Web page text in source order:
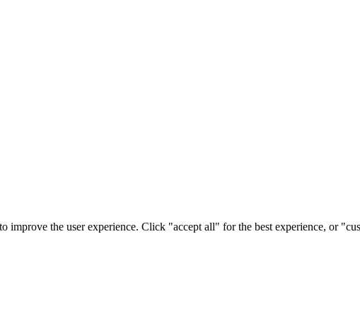
improve the user experience. Click "accept all" for the best experience, or